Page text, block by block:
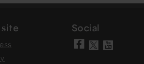
site Social